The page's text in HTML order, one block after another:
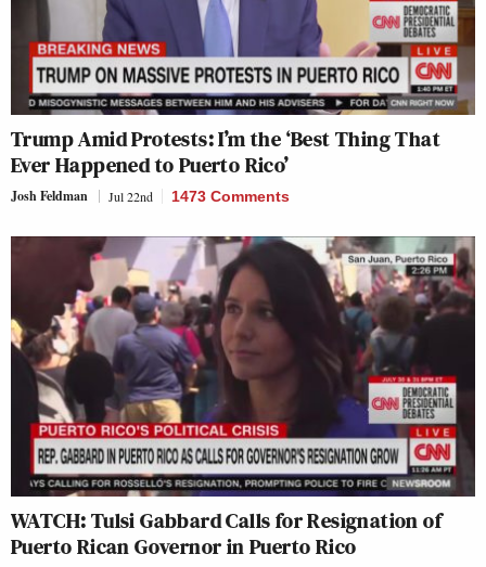
Trump Amid Protests: I’m the ‘Best Thing That
Ever Happened to Puerto Rico’
Josh Feldman Jul 22nd 1473 Comments
WATCH: Tulsi Gabbard Calls for Resignation of
Puerto Rican Governor in Puerto Rico